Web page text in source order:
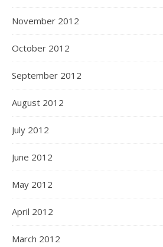
November 2012
October 2012
September 2012
August 2012
July 2012
June 2012
May 2012
April 2012
March 2012